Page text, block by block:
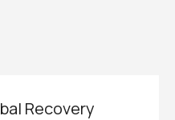
Recovery